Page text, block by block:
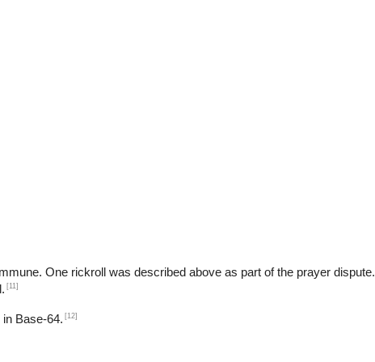
One rickroll was described above as part of the prayer dispute.
[11]
Base-64. [12]